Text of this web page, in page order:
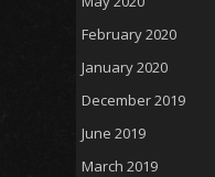
February 2020
January 2020
December 2019
June 2019
March 2019